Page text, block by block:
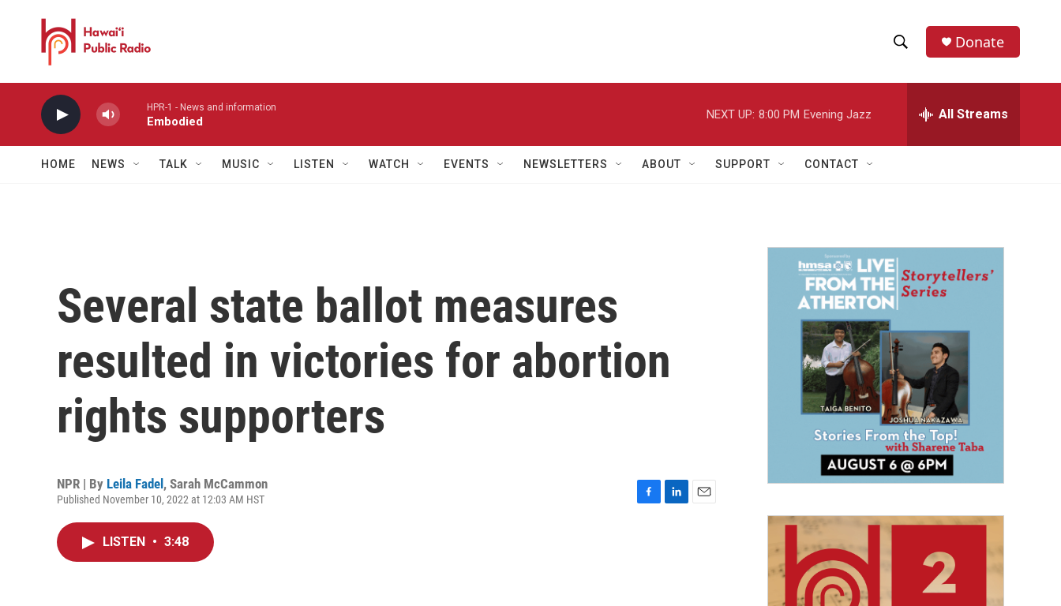
h
w
a
r
h
e
h
Donate
HPR-1 - News and information
Embodied
NEXT UP: 8:00 PM Evening Jazz All Streams
HOME NEWS TALK MUSIC LISTEN WATCH EVENTS NEWSLETTERS ABOUT SUPPORT CONTACT
Several state ballot measures
resulted in victories for abortion
rights supporters
NPR | By Leila Fadel , Sarah McCammon
Published November 10, 2022 at 12:03 AM HST
LISTEN • 3:48